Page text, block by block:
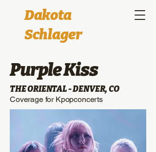
Dakota
Schlager
Purple Kiss
THE ORIENTAL - DENVER, CO
Coverage for Kpopconcerts